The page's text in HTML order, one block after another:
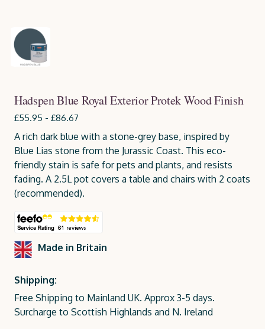
Hadspen Blue Royal Exterior Protek Wood Finish
£55.95 - £86.67
A rich dark blue with a stone-grey base, inspired by
Blue Lias stone from the Jurassic Coast. This eco-
friendly stain is safe for pets and plants, and resists
fading. A 2.5L pot covers a table and chairs with 2 coats
(recommended).
Made in Britain
Shipping:
Free Shipping to Mainland UK. Approx 3-5 days.
Surcharge to Scottish Highlands and N. Ireland